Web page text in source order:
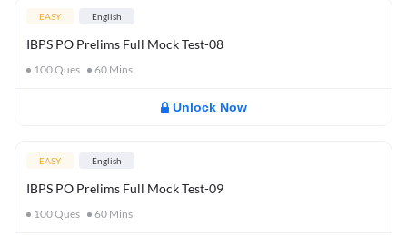
EASY English
IBPS PO Prelims Full Mock Test-08
100Ques 60 Mins
Unlock Now
EASY English
IBPS PO Prelims Full Mock Test-09
100Ques 60 Mins